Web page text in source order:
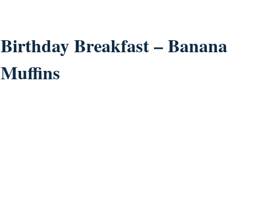
Birthday Breakfast – Banana
Muffins